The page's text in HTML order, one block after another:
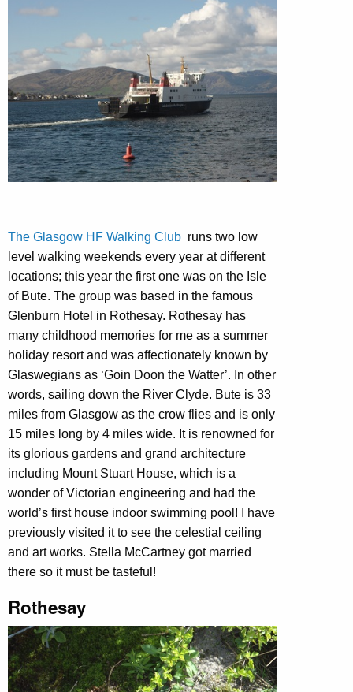
The Glasgow HF Walking Club runs two low
level walking weekends every year at different
locations; this year the first one was on the Isle
of Bute. The group was based in the famous
Glenburn Hotel in Rothesay. Rothesay has
many childhood memories for me as a summer
holiday resort and was affectionately known by
Glaswegians as ‘Goin Doon the Watter’. In other
words, sailing down the River Clyde. Bute is 33
miles from Glasgow as the crow flies and is only
15 miles long by 4 miles wide. It is renowned for
its glorious gardens and grand architecture
including Mount Stuart House, which is a
wonder of Victorian engineering and had the
world’s first house indoor swimming pool! I have
previously visited it to see the celestial ceiling
and art works. Stella McCartney got married
there so it must be tasteful!
Rothesay